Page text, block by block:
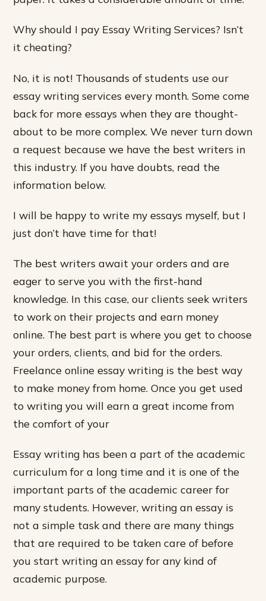
Why should I pay Essay Writing Services? Isn’t
it cheating?
No, it is not! Thousands of students use our
essay writing services every month. Some come
back for more essays when they are thought-
about to be more complex. We never turn down
a request because we have the best writers in
this industry. If you have doubts, read the
information below.
I will be happy to write my essays myself, but I
just don’t have time for that!
The best writers await your orders and are
eager to serve you with the first-hand
knowledge. In this case, our clients seek writers
to work on their projects and earn money
online. The best part is where you get to choose
your orders, clients, and bid for the orders.
Freelance online essay writing is the best way
to make money from home. Once you get used
to writing you will earn a great income from
the comfort of your
Essay writing has been a part of the academic
curriculum for a long time and it is one of the
important parts of the academic career for
many students. However, writing an essay is
not a simple task and there are many things
that are required to be taken care of before
you start writing an essay for any kind of
academic purpose.